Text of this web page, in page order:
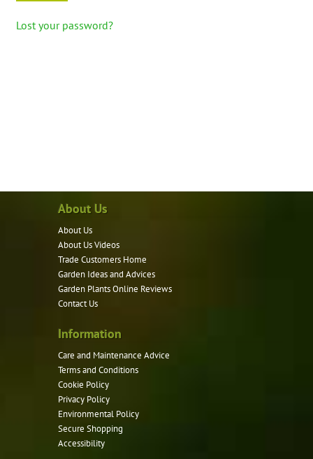
Lost your password?
About Us
About Us
About Us Videos
Trade Customers Home
Garden Ideas and Advices
Garden Plants Online Reviews
Contact Us
Information
Care and Maintenance Advice
Terms and Conditions
Cookie Policy
Privacy Policy
Environmental Policy
Secure Shopping
Accessibility